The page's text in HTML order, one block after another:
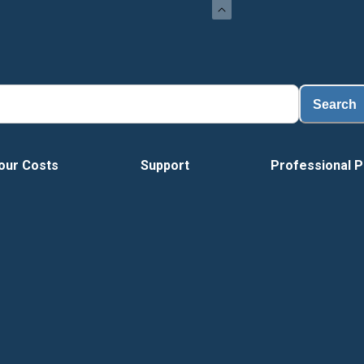
Search
Costs Support Professional